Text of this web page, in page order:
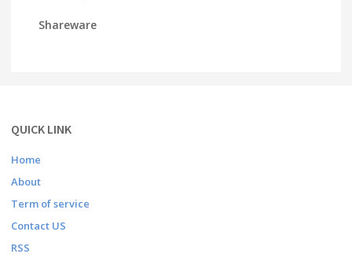
Shareware
QUICK LINK
Home
About
Term of service
Contact US
RSS